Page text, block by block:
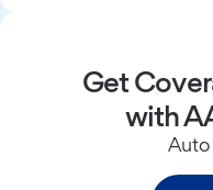
Get
with
Auto